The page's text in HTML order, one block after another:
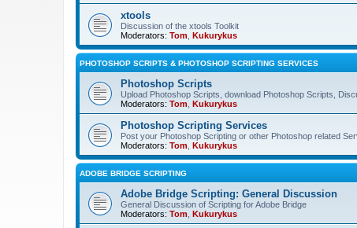
xtools
Discussion of the xtools Toolkit
Moderators: Tom Kukurykus
PHOTOSHOP SCRIPTS & PHOTOSHOP SCRIPTING SERVICES
Photoshop Scripts
Upload Photoshop Scripts, download Photoshop Scripts,
Moderators: Tom Kukurykus
Photoshop Scripting Services
Post your Photoshop Scripting or other Photoshop related
Moderators: Tom Kukurykus
ADOBE BRIDGE SCRIPTING
Adobe Bridge Scripting: General Discussion
General Discussion of Scripting for Adobe Bridge
Moderators: Tom Kukurykus